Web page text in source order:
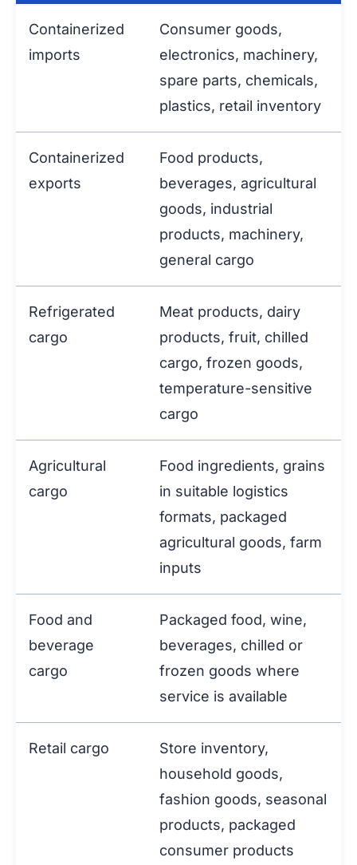
Containerized
imports
Consumer goods,
electronics, machinery,
spare parts, chemicals,
plastics, retail inventory
Containerized
exports
Food products,
beverages, agricultural
goods, industrial
products, machinery,
general cargo
Refrigerated
cargo
Meat products, dairy
products, fruit, chilled
cargo, frozen goods,
temperature-sensitive
cargo
Agricultural
cargo
Food ingredients, grains
in suitable logistics
formats, packaged
agricultural goods, farm
inputs
Food and
beverage
cargo
Packaged food, wine,
beverages, chilled or
frozen goods where
service is available
Retail cargo
Store inventory,
household goods,
fashion goods, seasonal
products, packaged
consumer products